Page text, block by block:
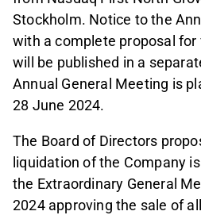
Stockholm. Notice to the
with a complete proposal
will be published in a
Annual General Meeting is
28 June 2024.
The Board of Directors
liquidation of the Company
the Extraordinary General
2024 approving the sale of